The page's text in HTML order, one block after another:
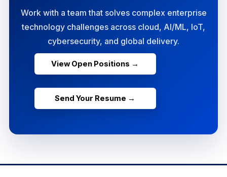
Work with a team that solves complex enterprise
technology challenges across cloud, AI/ML, IoT,
cybersecurity, and global delivery.
View Open Positions →
Send Your Resume →